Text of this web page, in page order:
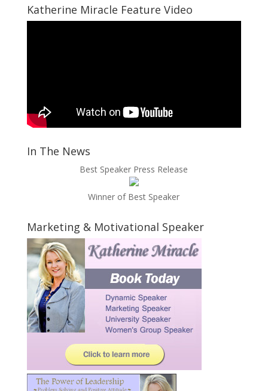
Katherine Miracle Feature Video
In The News
Best Speaker Press Release
Winner of Best Speaker
Marketing & Motivational Speaker